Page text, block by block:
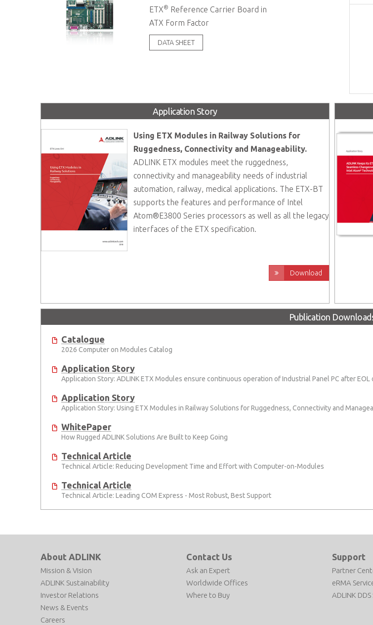
ETX® Reference Carrier Board in
ATX Form Factor
DATA SHEET
Application Story
Using ETX Modules in Railway Solutions for
Ruggedness, Connectivity and Manageability.
ADLINK ETX modules meet the ruggedness,
connectivity and manageability needs of industrial
automation, railway, medical applications. The ETX-BT
supports the features and performance of Intel
Atom®E3800 Series processors as well as all the legacy
interfaces of the ETX specification.
Download
Publication
Catalogue
2026 Computer on Modules Catalog
Application Story
Application Story: ADLINK ETX Modules ensure continuous operation of Industrial Panel PC after
Application Story
Application Story: Using ETX Modules in Railway Solutions for Ruggedness, Connectivity and
WhitePaper
How Rugged ADLINK Solutions Are Built to Keep Going
Technical Article
Technical Article: Reducing Development Time and Effort with Computer-on-Modules
Technical Article
Technical Article: Leading COM Express - Most Robust, Best Support
About ADLINK
Mission & Vision
ADLINK Sustainability
Investor Relations
News & Events
Careers
Contact Us
Ask an Expert
Worldwide Offices
Where to Buy
Support
Partner
eRMA
ADLINK